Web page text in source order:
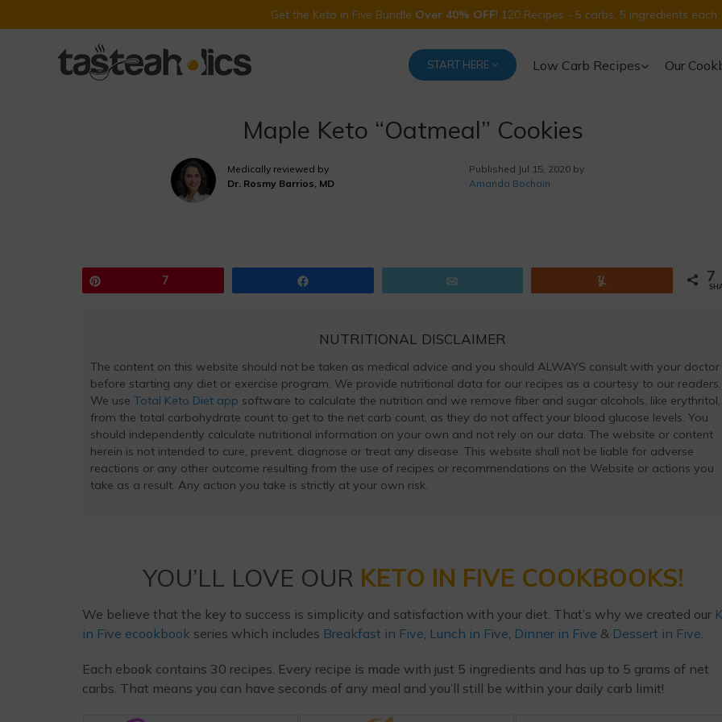
Get the Keto in Five Bundle Over 40% OFF! 120 Recipes - 5 carbs, 5 ingredients each.
START HERE Low Carb Recipes Our
Maple Keto “Oatmeal” Cookies
Medically reviewed by
Dr. Rosmy Barrios, MD
Published Jul 15, 2020 by
Amanda Bochain
7 7
NUTRITIONAL DISCLAIMER
The content on this website should not be taken as medical advice and you should ALWAYS consult with your doctor
before starting any diet or exercise program. We provide nutritional data for our recipes as a courtesy to our readers.
We use Total Keto Diet app software to calculate the nutrition and we remove fiber and sugar alcohols, like erythritol,
from the total carbohydrate count to get to the net carb count, as they do not affect your blood glucose levels. You
should independently calculate nutritional information on your own and not rely on our data. The website or content
herein is not intended to cure, prevent, diagnose or treat any disease. This website shall not be liable for adverse
reactions or any other outcome resulting from the use of recipes or recommendations on the Website or actions you
take as a result. Any action you take is strictly at your own risk.
YOU’LL LOVE OUR KETO IN FIVE COOKBOOKS!
We believe that the key to success is simplicity and satisfaction with your diet. That’s why we created our
in Five ecookbook series which includes Breakfast in Five, Lunch in Five, Dinner in Five & Dessert in Five.
Each ebook contains 30 recipes. Every recipe is made with just 5 ingredients and has up to 5 grams of net
carbs. That means you can have seconds of any meal and you’ll still be within your daily carb limit!